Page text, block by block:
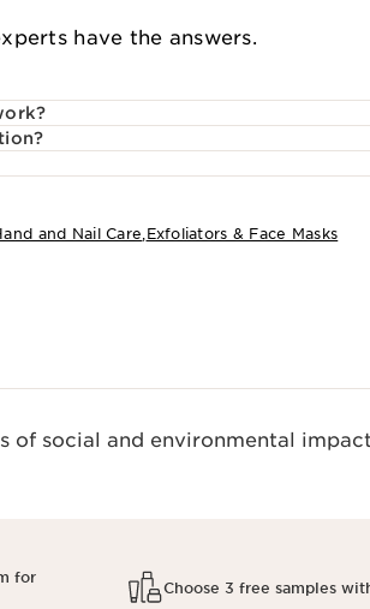
have the answers.
and Nail Care,Exfoliators & Face Masks
of social and environmental
for
Choose 3 free samples